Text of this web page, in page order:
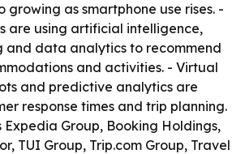
growing as smartphone use rises. -
are using artificial intelligence,
and data analytics to recommend
and activities. - Virtual
and predictive analytics are
response times and trip planning.
Expedia Group, Booking Holdings,
TUI Group, Trip.com Group, Travel